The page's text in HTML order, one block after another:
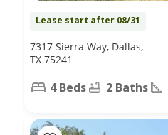
Lease start after 08/31
7317 Sierra Way, Dallas,
TX 75241
4 Beds 2 Baths